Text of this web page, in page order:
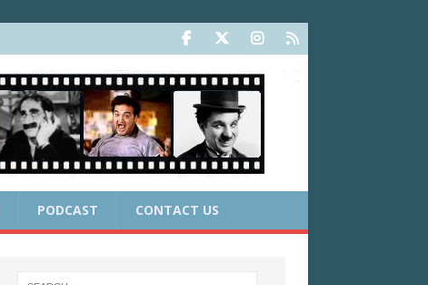
PODCAST CONTACT US